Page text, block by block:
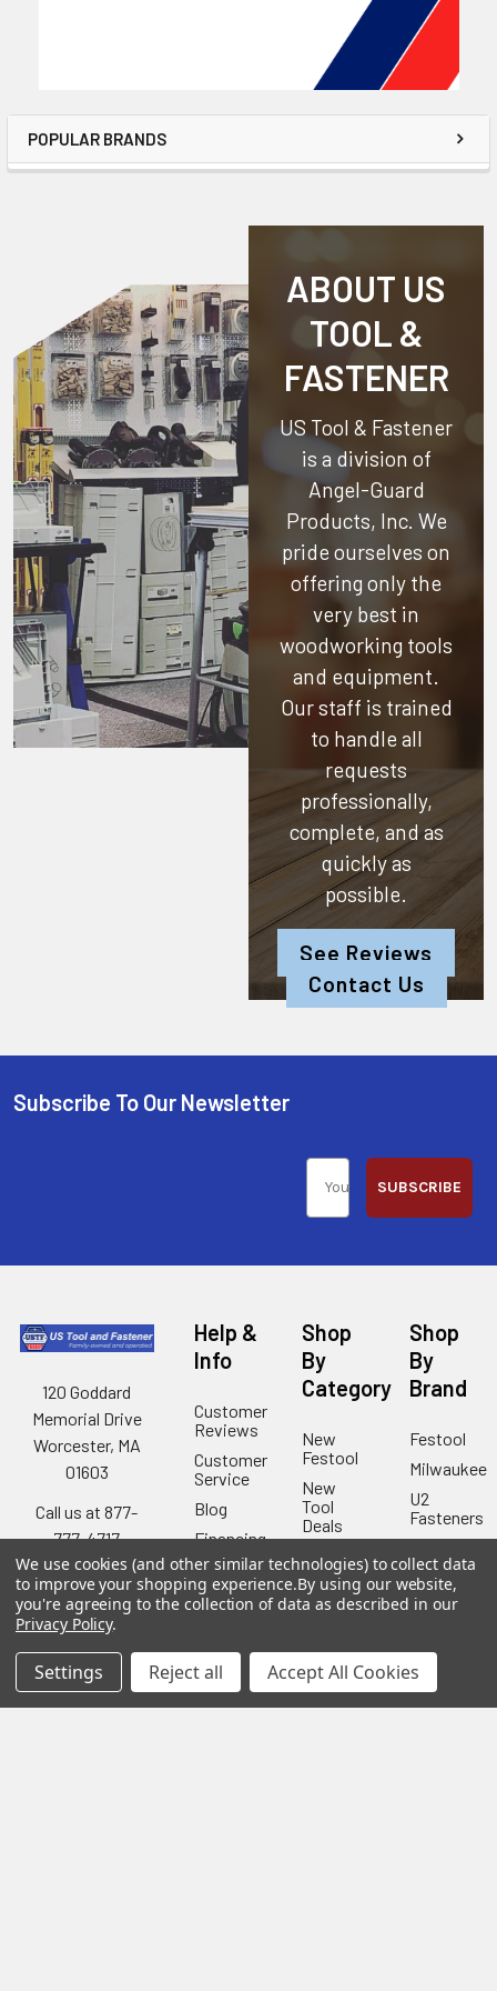
POPULAR BRANDS
ABOUT US
TOOL &
FASTENER
US Tool & Fastener
is a division of
Angel-Guard
Products, Inc. We
pride ourselves on
offering only the
very best in
woodworking tools
and equipment.
Our staff is trained
to handle all
requests
professionally,
complete, and as
quickly as
possible.
See Reviews
Contact Us
Subscribe To Our Newsletter
SUBSCRIBE
120 Goddard
Memorial Drive
Worcester, MA
01603
Call us at 877-
777-4717
Help &
Info
Customer
Reviews
Customer
Service
Blog
Financing
Shipping
&
Returns
Us
Our
Location
Shop
By
Category
New
Festool
New
Tool
Deals
Festool
Kreg
Tools
Angel
Guard
Shop
By
Brand
Festool
Milwaukee
U2
Fasteners
Owl
Kreg
Stabila
We use cookies (and other similar technologies) to collect data
to improve your shopping experience.By using our website,
you're agreeing to the collection of data as described in our
Privacy Policy.
Settings Reject all Accept All Cookies